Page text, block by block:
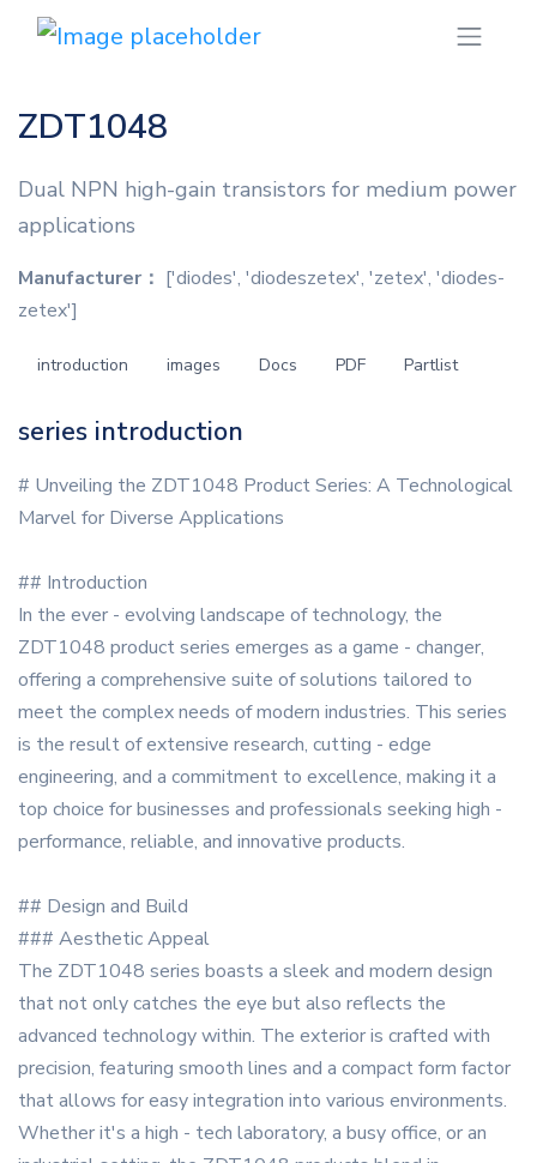
ZDT1048
Dual NPN high-gain transistors for medium power
applications
Manufacturer： ['diodes', 'diodeszetex', 'zetex', 'diodes-
zetex']
introduction images Docs PDF Partlist
series introduction
# Unveiling the ZDT1048 Product Series: A Technological
Marvel for Diverse Applications
## Introduction
In the ever - evolving landscape of technology, the
ZDT1048 product series emerges as a game - changer,
offering a comprehensive suite of solutions tailored to
meet the complex needs of modern industries. This series
is the result of extensive research, cutting - edge
engineering, and a commitment to excellence, making it a
top choice for businesses and professionals seeking high -
performance, reliable, and innovative products.
## Design and Build
### Aesthetic Appeal
The ZDT1048 series boasts a sleek and modern design
that not only catches the eye but also reflects the
advanced technology within. The exterior is crafted with
precision, featuring smooth lines and a compact form factor
that allows for easy integration into various environments.
Whether it's a high - tech laboratory, a busy office, or an